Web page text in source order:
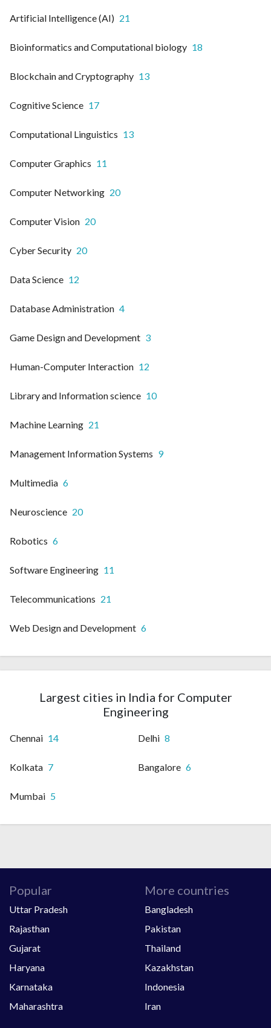
Artificial Intelligence (AI) 21
Bioinformatics and Computational biology 18
Blockchain and Cryptography 13
Cognitive Science 17
Computational Linguistics 13
Computer Graphics 11
Computer Networking 20
Computer Vision 20
Cyber Security 20
Data Science 12
Database Administration 4
Game Design and Development 3
Human-Computer Interaction 12
Library and Information science 10
Machine Learning 21
Management Information Systems 9
Multimedia 6
Neuroscience 20
Robotics 6
Software Engineering 11
Telecommunications 21
Web Design and Development 6
Largest cities in India for Computer
Engineering
Chennai 14 Delhi 8
Kolkata 7 Bangalore 6
Mumbai 5
Popular
Uttar Pradesh
Rajasthan
Gujarat
Haryana
Karnataka
Maharashtra
More countries
Bangladesh
Pakistan
Thailand
Kazakhstan
Indonesia
Iran